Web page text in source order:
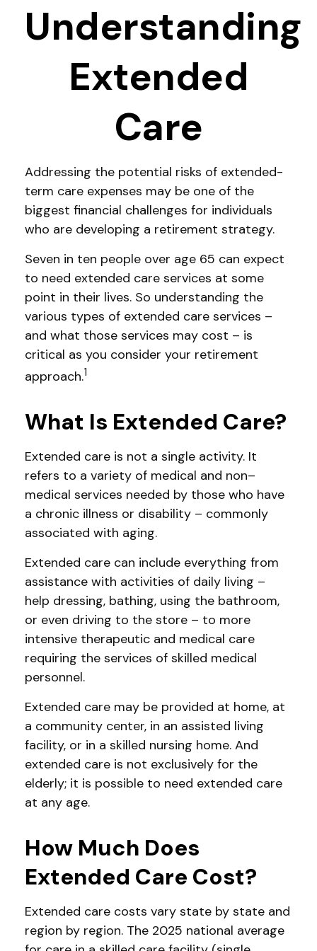
Understanding
Extended
Care
Addressing the potential risks of extended-
term care expenses may be one of the
biggest financial challenges for individuals
who are developing a retirement strategy.
Seven in ten people over age 65 can expect
to need extended care services at some
point in their lives. So understanding the
various types of extended care services –
and what those services may cost – is
critical as you consider your retirement
approach.1
What Is Extended Care?
Extended care is not a single activity. It
refers to a variety of medical and non–
medical services needed by those who have
a chronic illness or disability – commonly
associated with aging.
Extended care can include everything from
assistance with activities of daily living –
help dressing, bathing, using the bathroom,
or even driving to the store – to more
intensive therapeutic and medical care
requiring the services of skilled medical
personnel.
Extended care may be provided at home, at
a community center, in an assisted living
facility, or in a skilled nursing home. And
extended care is not exclusively for the
elderly; it is possible to need extended care
at any age.
How Much Does
Extended Care Cost?
Extended care costs vary state by state and
region by region. The 2025 national average